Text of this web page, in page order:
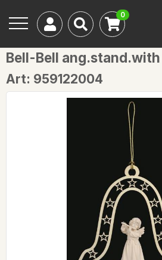
0
Bell-Bell
Art: 959122004